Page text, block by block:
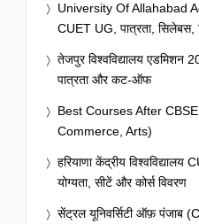
University Of Allahabad
CUET UG, पात्रता, सिलेबस,
तेजपुर विश्वविद्यालय एडमिशन
पात्रता और कट-ऑफ
Best Courses After
Commerce, Arts)
हरियाणा केंद्रीय
योग्यता, सीटें और कोर्स विवरण
सेंट्रल यूनिवर्सिटी ऑफ़ पंजाब